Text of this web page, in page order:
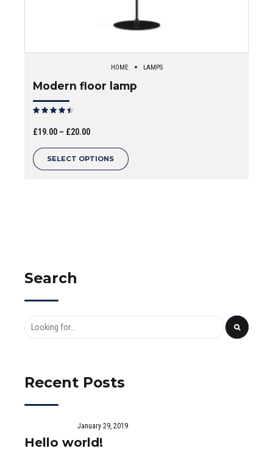
HOME LAMPS
Modern floor lamp
£19.00 – £20.00Price
range:
£19.00
SELECT OPTIONS
This
the
Search
Recent Posts
January 29, 2019
Hello world!